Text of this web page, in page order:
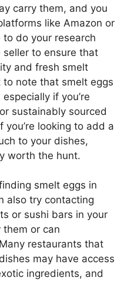
carry them, and you
like Amazon or
to do your research
to ensure that
and fresh smelt
to note that smelt eggs
if you’re
sustainably sourced
looking to add a
to your dishes,
worth the hunt.
smelt eggs in
also try contacting
or sushi bars in your
or can
restaurants that
may have access
ingredients, and